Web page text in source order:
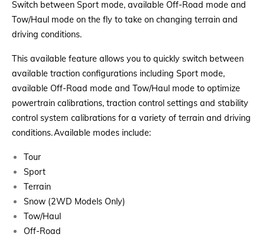
Switch between Sport mode, available Off-Road mode and
Tow/Haul mode on the fly to take on changing terrain and
driving conditions.
This available feature allows you to quickly switch between
available traction configurations including Sport mode,
available Off-Road mode and Tow/Haul mode to optimize
powertrain calibrations, traction control settings and stability
control system calibrations for a variety of terrain and driving
conditions. Available modes include:
Tour
Sport
Terrain
Snow (2WD Models Only)
Tow/Haul
Off-Road